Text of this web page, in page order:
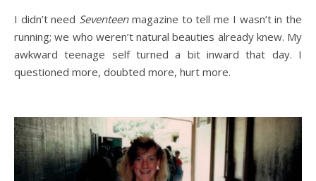
I didn’t need Seventeenmagazine to tell me I wasn’t in the
running; we who weren’t natural beauties already knew. My
awkward teenage self turned a bit inward that day. I
questioned more, doubted more, hurt more.